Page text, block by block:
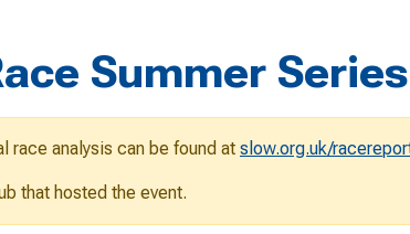
eLearning courses
Coaching
Renewing your
Club Affiliation
Roll of
Summer
race analysis can be found at slow.org.uk/
that hosted the event.